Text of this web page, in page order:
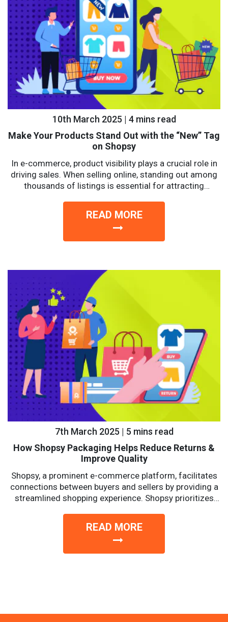
10th March 2025 | 4 mins read
Make Your Products Stand Out with the “New” Tag
on Shopsy
In e-commerce, product visibility plays a crucial role in
driving sales. When selling online, standing out among
thousands of listings is essential for attracting
READ MORE
7th March 2025 | 5 mins read
How Shopsy Packaging Helps Reduce Returns &
Improve Quality
Shopsy, a prominent e-commerce platform, facilitates
connections between buyers and sellers by providing a
streamlined shopping experience. Shopsy prioritizes
READ MORE